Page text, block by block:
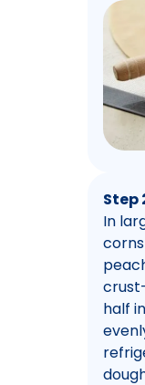
Step
In
half